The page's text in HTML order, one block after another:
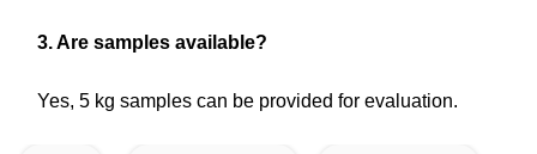
3. Are samples available?
Yes, 5 kg samples can be provided for evaluation.